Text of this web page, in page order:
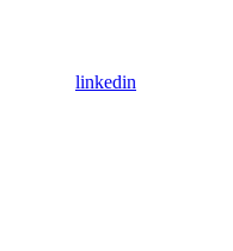
linkedin